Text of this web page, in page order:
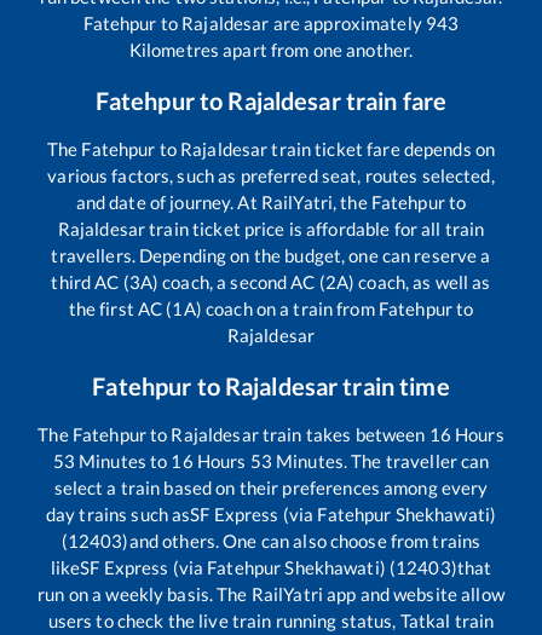
Fatehpur to Rajaldesar are approximately 943
Kilometres apart from one another.
Fatehpurto Rajaldesartrain fare
The Fatehpur to Rajaldesartrain ticket fare depends on
various factors, such as preferred seat, routes selected,
and date of journey. At RailYatri, the Fatehpurto
Rajaldesartrain ticket price is affordable for all train
travellers. Depending on the budget, one can reserve a
third AC (3A) coach, a second AC (2A) coach, as well as
the first AC (1A) coach on a train from Fatehpurto
Rajaldesar
Fatehpur to Rajaldesartrain time
The Fatehpurto Rajaldesartrain takes between 16 Hours
53 Minutes to 16 Hours 53 Minutes. The traveller can
select a train based on their preferences among every
day trains such asSF Express (via Fatehpur Shekhawati)
(12403)and others. One can also choose from trains
likeSF Express (via Fatehpur Shekhawati) (12403)that
run on a weekly basis. The RailYatri app and website allow
users to check the live train running status, Tatkal train